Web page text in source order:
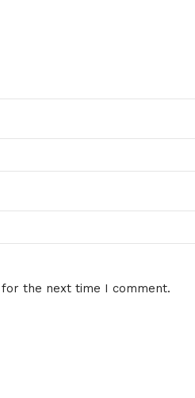
the next time I comment.